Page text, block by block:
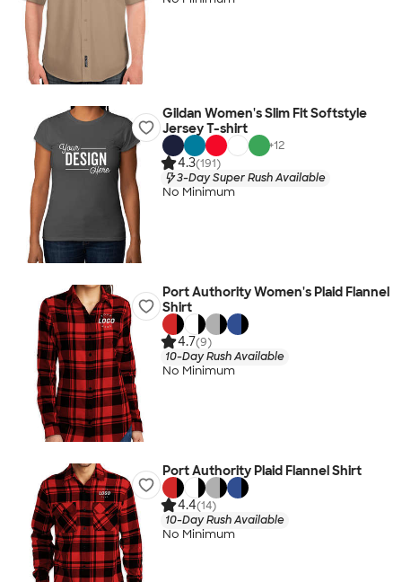
Gildan Women's Slim Fit Softstyle
Jersey T-shirt
+12
4.3(191)
3-Day Super Rush Available
No Minimum
Port Authority Women's Plaid Flannel
Shirt
4.7(9)
10-Day Rush Available
No Minimum
Port Authority Plaid Flannel Shirt
4.4(14)
10-Day Rush Available
No Minimum